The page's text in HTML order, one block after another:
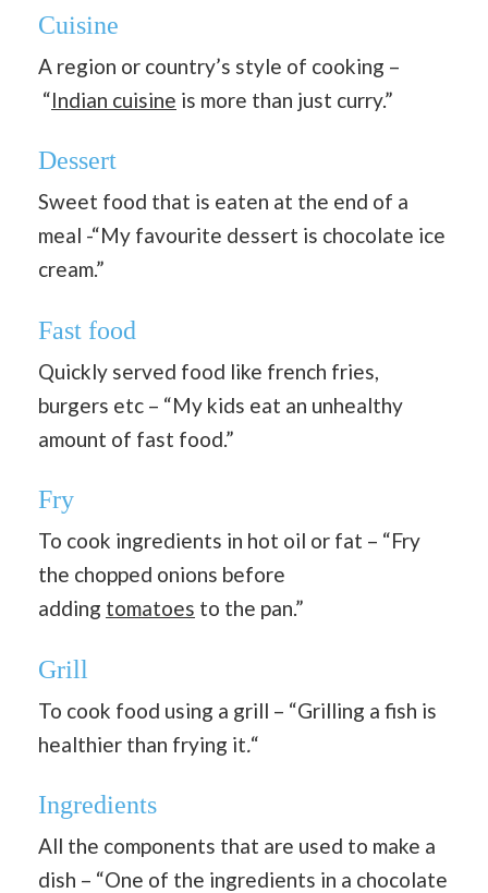
Cuisine
A region or country’s style of cooking –
“Indian cuisine is more than just curry.”
Dessert
Sweet food that is eaten at the end of a
meal -“My favourite dessert is chocolate ice
cream.”
Fast food
Quickly served food like french fries,
burgers etc – “My kids eat an unhealthy
amount of fast food.”
Fry
To cook ingredients in hot oil or fat – “Fry
the chopped onions before
adding tomatoes to the pan.”
Grill
To cook food using a grill – “Grilling a fish is
healthier than frying it.“
Ingredients
All the components that are used to make a
dish – “One of the ingredients in a chocolate